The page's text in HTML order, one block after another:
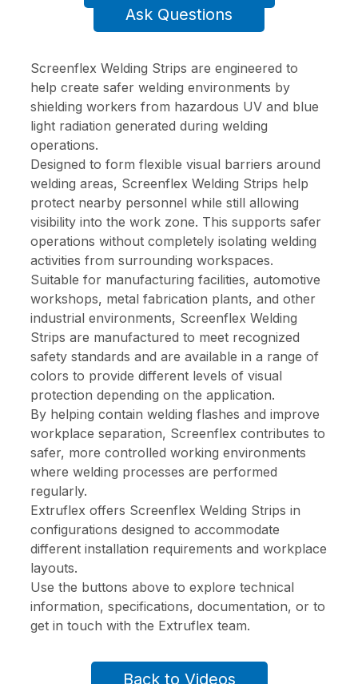
Ask Questions
Screenflex Welding Strips are engineered to
help create safer welding environments by
shielding workers from hazardous UV and blue
light radiation generated during welding
operations.
Designed to form flexible visual barriers around
welding areas, Screenflex Welding Strips help
protect nearby personnel while still allowing
visibility into the work zone. This supports safer
operations without completely isolating welding
activities from surrounding workspaces.
Suitable for manufacturing facilities, automotive
workshops, metal fabrication plants, and other
industrial environments, Screenflex Welding
Strips are manufactured to meet recognized
safety standards and are available in a range of
colors to provide different levels of visual
protection depending on the application.
By helping contain welding flashes and improve
workplace separation, Screenflex contributes to
safer, more controlled working environments
where welding processes are performed
regularly.
Extruflex offers Screenflex Welding Strips in
configurations designed to accommodate
different installation requirements and workplace
layouts.
Use the buttons above to explore technical
information, specifications, documentation, or to
get in touch with the Extruflex team.
Back to Videos